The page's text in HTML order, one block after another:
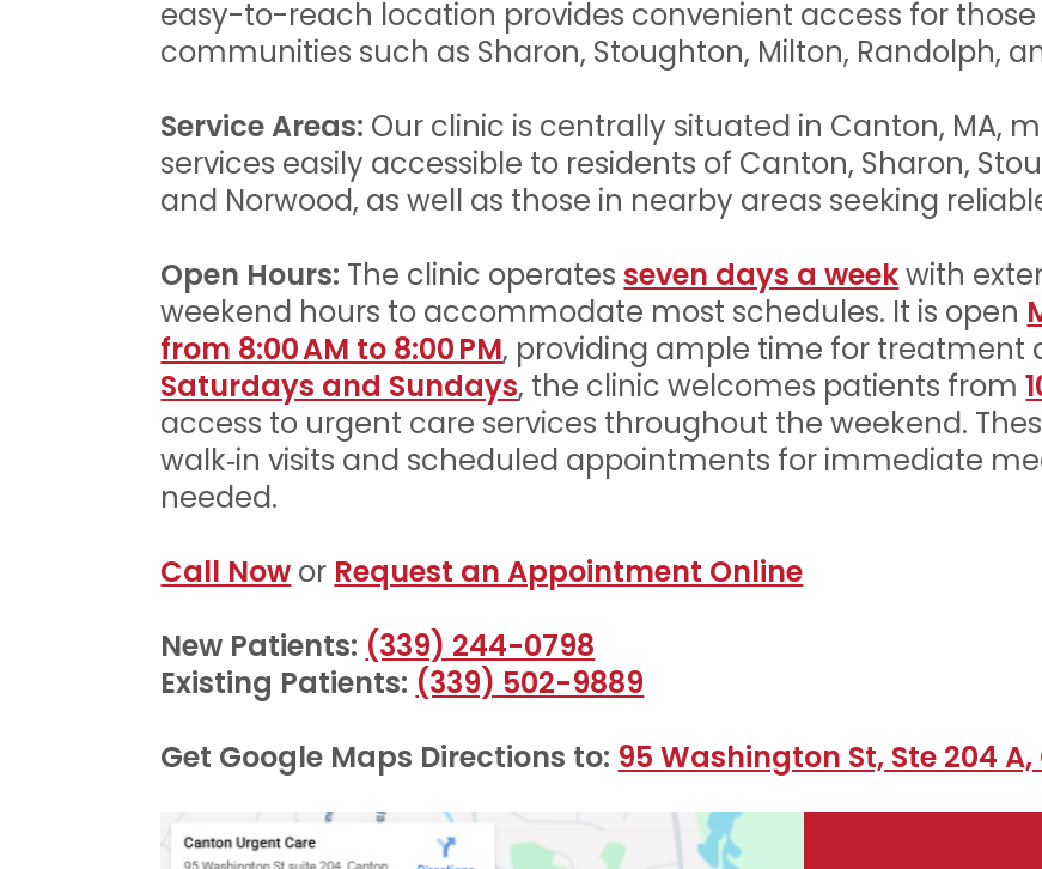
easy-to-reach location provides convenient access for
communities such as Sharon, Stoughton, Milton, Randolph,
Service Areas: Our clinic is centrally situated in Canton, MA,
services easily accessible to residents of Canton, Sharon,
and Norwood, as well as those in nearby areas seeking
Open Hours: The clinic operatesseven days a weekwith
weekend hours to accommodate most schedules. It is open
from 8:00 AM to 8:00 PM, providing ample time for treatment
Saturdays and Sundays, the clinic welcomes patients from
access to urgent care services throughout the weekend.
walk‑in visits and scheduled appointments for immediate
needed.
Call Now or Request an Appointment Online
New Patients: (339) 244-0798
Existing Patients: (339) 502-9889
Get Google Maps Directions to: 95 Washington St, Ste 204 A,